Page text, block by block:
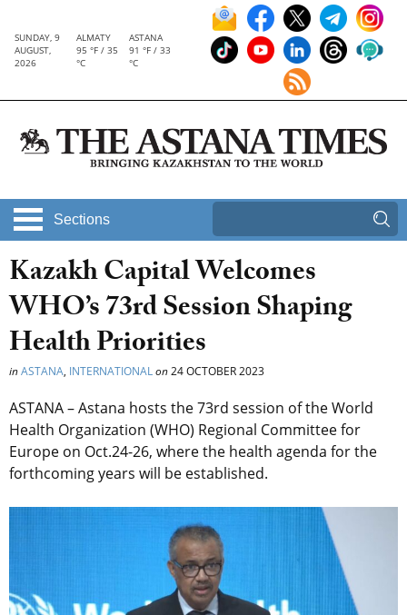
SUNDAY, 9
AUGUST,
2026
ALMATY
95 °F / 35
°C
ASTANA
91 °F / 33
°C
Sections
Kazakh Capital Welcomes
WHO’s 73rd Session Shaping
Health Priorities
inASTANA, INTERNATIONALon24 OCTOBER 2023
ASTANA – Astana hosts the 73rd session of the World
Health Organization (WHO) Regional Committee for
Europe on Oct.24-26, where the health agenda for the
forthcoming years will be established.